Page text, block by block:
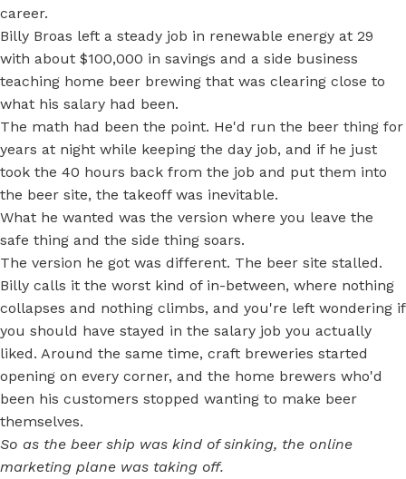
career.
Billy Broas left a steady job in renewable energy at 29
with about $100,000 in savings and a side business
teaching home beer brewing that was clearing close to
what his salary had been.
The math had been the point. He'd run the beer thing for
years at night while keeping the day job, and if he just
took the 40 hours back from the job and put them into
the beer site, the takeoff was inevitable.
What he wanted was the version where you leave the
safe thing and the side thing soars.
The version he got was different. The beer site stalled.
Billy calls it the worst kind of in-between, where nothing
collapses and nothing climbs, and you're left wondering if
you should have stayed in the salary job you actually
liked. Around the same time, craft breweries started
opening on every corner, and the home brewers who'd
been his customers stopped wanting to make beer
themselves.
So as the beer ship was kind of sinking, the online
marketing plane was taking off.